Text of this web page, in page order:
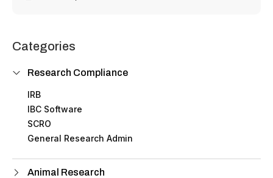
Categories
Research Compliance
IRB
IBC Software
SCRO
General Research Admin
Animal Research